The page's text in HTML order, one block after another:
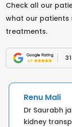
Check all our
what our patients
treatments.
Renu Mali
Dr Saurabh
kidney